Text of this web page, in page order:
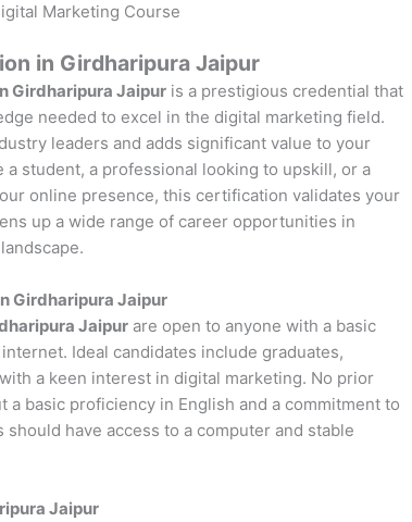
Marketing Course
in Girdharipura Jaipur
Girdharipura Jaipur is a prestigious credential that
needed to excel in the digital marketing field.
leaders and adds significant value to your
student, a professional looking to upskill, or a
online presence, this certification validates your
up a wide range of career opportunities in
Girdharipura Jaipur
Jaipur are open to anyone with a basic
Ideal candidates include graduates,
a keen interest in digital marketing. No prior
basic proficiency in English and a commitment to
have access to a computer and stable
Jaipur